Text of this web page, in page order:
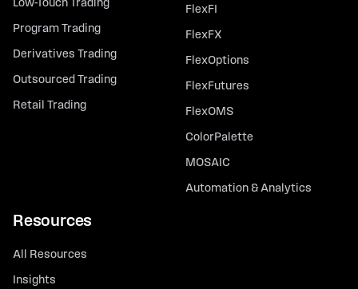
Low-Touch Trading
Program Trading
Derivatives Trading
Outsourced Trading
Retail Trading
FlexFI
FlexFX
FlexOptions
FlexFutures
FlexOMS
ColorPalette
MOSAIC
Automation & Analytics
Resources
All Resources
Insights